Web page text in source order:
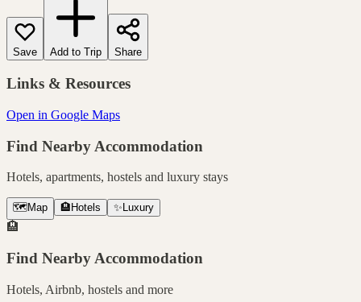
Save Add to Trip Share
Links & Resources
Open in Google Maps
Find Nearby Accommodation
Hotels, apartments, hostels and luxury stays
🗺️ Map 🏨 Hotels ✨ Luxury
🏨
Find Nearby Accommodation
Hotels, Airbnb, hostels and more